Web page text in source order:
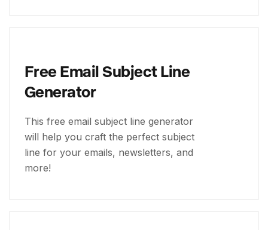
Free Email Subject Line
Generator
This free email subject line generator
will help you craft the perfect subject
line for your emails, newsletters, and
more!